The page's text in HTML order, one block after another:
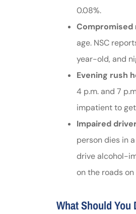
0.08%.
Compromised
age. NSC
year-old, and
Evening rush
4 p.m. and 7
impatient to
Impaired
person dies in
drive alcohol-
on the roads
What Should You